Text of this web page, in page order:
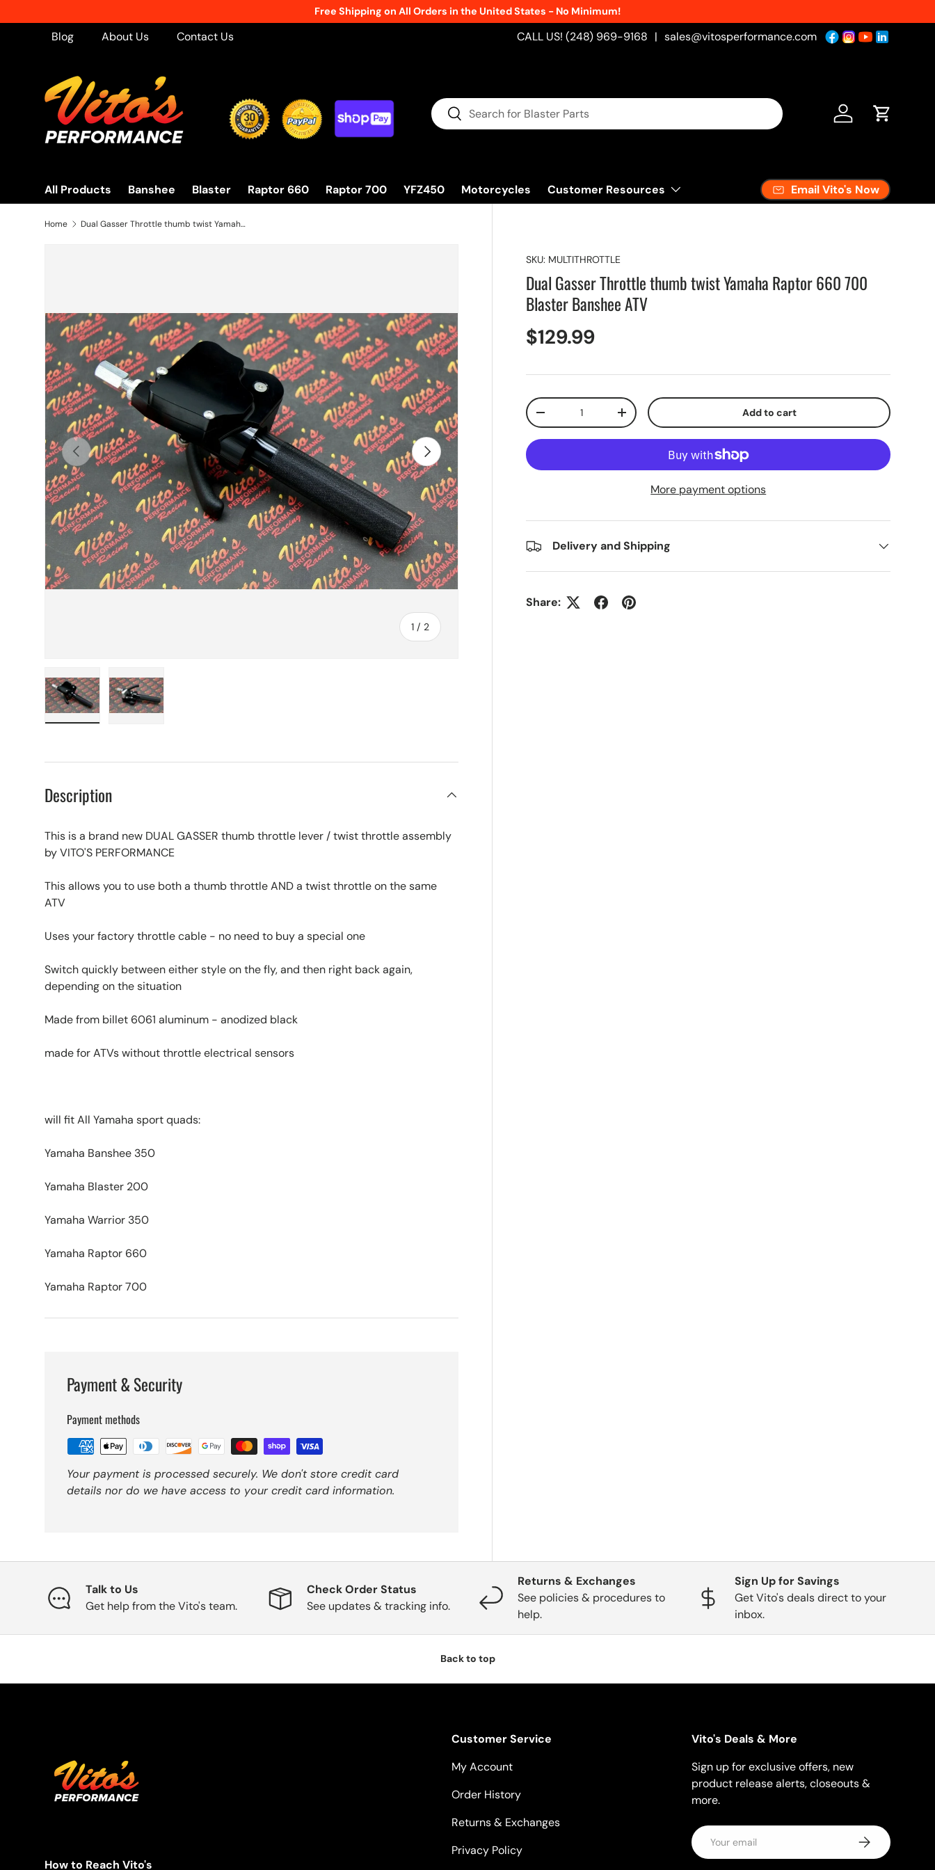
Skip to content
Free Shipping on All Orders in the United States - No Minimum!
Blog About Us Contact Us CALL US! (248) 969-9168 | sales@vitosperformance.com
Search
Search Log in Cart
All Products Banshee Blaster Raptor 660 Raptor 700 YFZ450 Motorcycles Customer Resources Email Vito's Now
Home Dual Gasser Throttle thumb twist Yamaha Raptor 660 700 Blaster Banshee ATV
Previous
1 / of
2
Next
SKU: MULTITHROTTLE
Dual Gasser Throttle thumb twist Yamaha Raptor 660 700
Blaster Banshee ATV
$129.99
Qty
-
+ Add to cart
More payment options
Delivery and Shipping
Share:
Description
This is a brand new DUAL GASSER thumb throttle lever / twist throttle assembly
by VITO'S PERFORMANCE
This allows you to use both a thumb throttle AND a twist throttle on the same
ATV
Uses your factory throttle cable - no need to buy a special one
Switch quickly between either style on the fly, and then right back again,
depending on the situation
Made from billet 6061 aluminum - anodized black
made for ATVs without throttle electrical sensors
will fit All Yamaha sport quads:
Yamaha Banshee 350
Yamaha Blaster 200
Yamaha Warrior 350
Yamaha Raptor 660
Yamaha Raptor 700
Payment & Security
Payment methods
Your payment is processed securely. We don't store credit card
details nor do we have access to your credit card information.
Talk to Us
Get help from the Vito's team.
Check Order Status
See updates & tracking info.
Returns & Exchanges
See policies & procedures to
help.
Sign Up for Savings
Get Vito's deals direct to your
inbox.
Back to top
How to Reach Vito's
Customer Service
My Account
Order History
Returns & Exchanges
Privacy Policy
Vito's Deals & More
Sign up for exclusive offers, new
product release alerts, closeouts &
more.
Email Subscribe